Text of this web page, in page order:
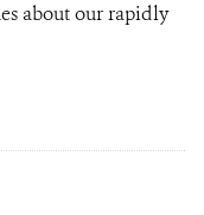
about our rapidly